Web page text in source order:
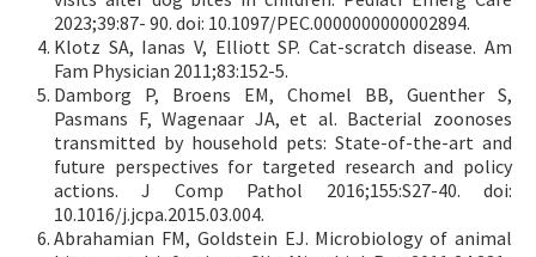
2023;39:87- 90. doi: 10.1097/PEC.0000000000002894.
Klotz SA, Ianas V, Elliott SP. Cat-scratch disease. Am
Fam Physician 2011;83:152-5.
Damborg P, Broens EM, Chomel BB, Guenther S,
Pasmans F, Wagenaar JA, et al. Bacterial zoonoses
transmitted by household pets: State-of-the-art and
future perspectives for targeted research and policy
actions. J Comp Pathol 2016;155:S27-40. doi:
10.1016/j.jcpa.2015.03.004.
Abrahamian FM, Goldstein EJ. Microbiology of animal